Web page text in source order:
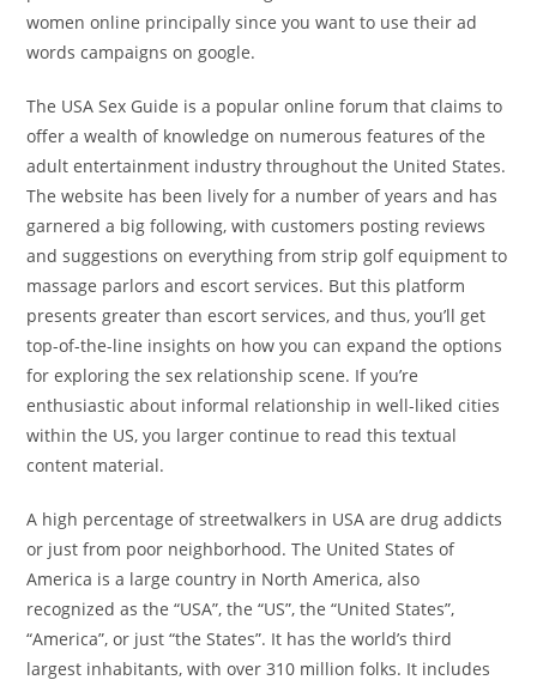
women online principally since you want to use their ad
words campaigns on google.
The USA Sex Guide is a popular online forum that claims to
offer a wealth of knowledge on numerous features of the
adult entertainment industry throughout the United States.
The website has been lively for a number of years and has
garnered a big following, with customers posting reviews
and suggestions on everything from strip golf equipment to
massage parlors and escort services. But this platform
presents greater than escort services, and thus, you’ll get
top-of-the-line insights on how you can expand the options
for exploring the sex relationship scene. If you’re
enthusiastic about informal relationship in well-liked cities
within the US, you larger continue to read this textual
content material.
A high percentage of streetwalkers in USA are drug addicts
or just from poor neighborhood. The United States of
America is a large country in North America, also
recognized as the “USA”, the “US”, the “United States”,
“America”, or just “the States”. It has the world’s third
largest inhabitants, with over 310 million folks. It includes